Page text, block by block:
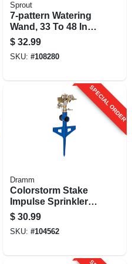
Sprout
7-pattern Watering
Wand, 33 To 48 In.
Reach, Blue
$ 32.99
SKU: #108280
SPECIAL ORDER
Dramm
Colorstorm Stake
Impulse Sprinkler,
Assorted Colors
$ 30.99
SKU: #104562